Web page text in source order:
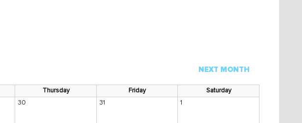
NEXT MONTH
Thursday Friday
Saturday
30 31 1